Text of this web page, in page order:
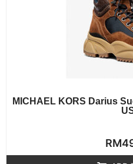
MICHAEL KORS Darius
Rated
0
out
RM